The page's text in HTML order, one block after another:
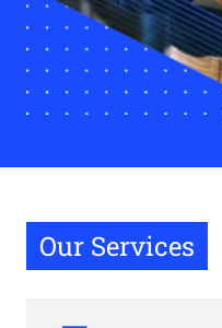
Our Services